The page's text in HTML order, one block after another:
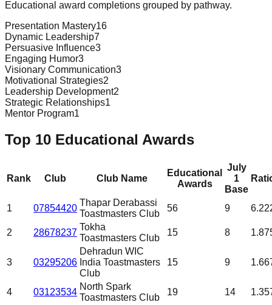
Educational award completions grouped by pathway.
Presentation Mastery16
Dynamic Leadership7
Persuasive Influence3
Engaging Humor3
Visionary Communication3
Motivational Strategies2
Leadership Development2
Strategic Relationships1
Mentor Program1
Top 10 Educational Awards
Rank Club Club Name
Educational
Awards
July
1
Base
1 07854420
Thapar Derabassi
Toastmasters Club
56 9
2 28678237
Tokha
Toastmasters Club
15 8
3 03295206
Dehradun WIC
India Toastmasters
Club
15 9
4 03123534
North Spark
Toastmasters Club
19 14